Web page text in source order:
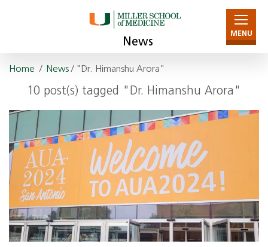
News
MENU
Home / News/ "Dr. Himanshu Arora"
10 post(s) tagged "Dr. Himanshu Arora"